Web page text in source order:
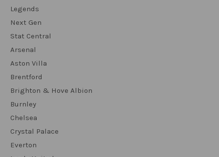
Legends
Next Gen
Stat Central
Arsenal
Aston Villa
Brentford
Brighton & Hove Albion
Burnley
Chelsea
Crystal Palace
Everton